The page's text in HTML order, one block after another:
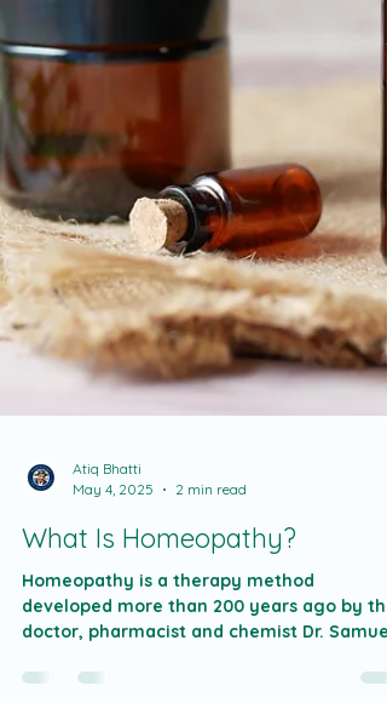
Atiq Bhatti
May 4, 2025
2 min read
What Is Homeopathy?